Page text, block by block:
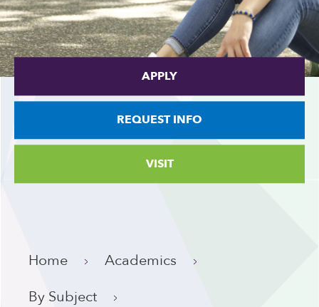
APPLY
REQUEST INFO
VISIT
Home
Academics
By Subject